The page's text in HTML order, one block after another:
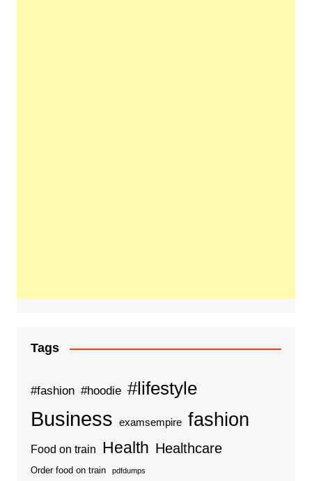
Tags
#fashion #hoodie #lifestyle
Business examsempire fashion
Food on train Health Healthcare
Order food on train pdfdumps